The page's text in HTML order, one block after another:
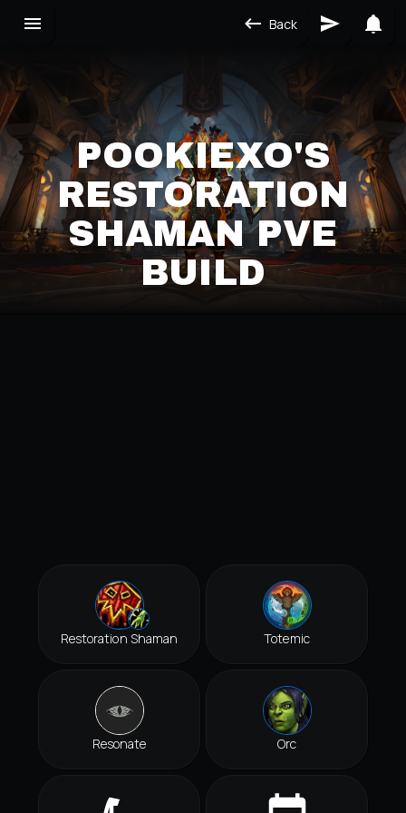
Back
POOKIEXO'S
RESTORATION
SHAMAN PVE
BUILD
Restoration Shaman Totemic
Resonate Orc